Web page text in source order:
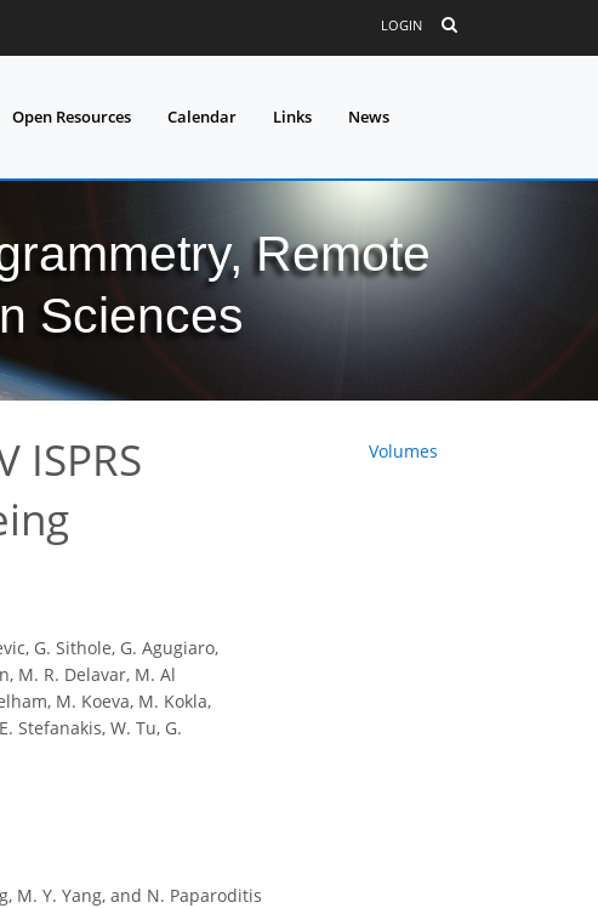
LOGIN
Open Resources Calendar Links News
Remote
Sciences
ISPRS
G. Sithole, G. Agugiaro,
M. R. Delavar, M. Al
M. Koeva, M. Kokla,
Stefanakis, W. Tu, G.
Volumes
M. Y. Yang, and N. Paparoditis